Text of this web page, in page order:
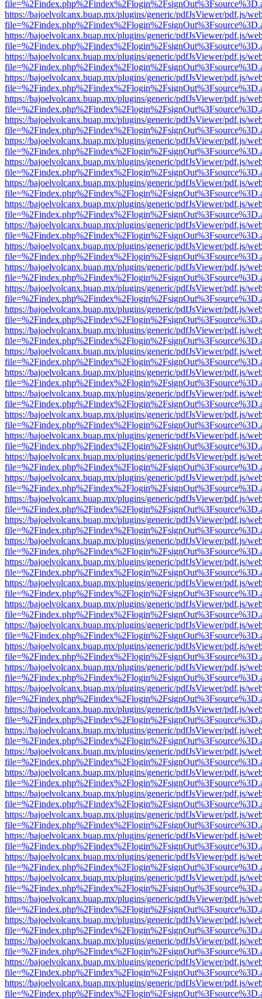
https://bajoelvolcanx.buap.mx/plugins/generic/pdfJsViewer/pdf.js/
https://bajoelvolcanx.buap.mx/plugins/generic/pdfJsViewer/pdf.js/
https://bajoelvolcanx.buap.mx/plugins/generic/pdfJsViewer/pdf.js/
https://bajoelvolcanx.buap.mx/plugins/generic/pdfJsViewer/pdf.js/
https://bajoelvolcanx.buap.mx/plugins/generic/pdfJsViewer/pdf.js/
https://bajoelvolcanx.buap.mx/plugins/generic/pdfJsViewer/pdf.js/
https://bajoelvolcanx.buap.mx/plugins/generic/pdfJsViewer/pdf.js/
https://bajoelvolcanx.buap.mx/plugins/generic/pdfJsViewer/pdf.js/
https://bajoelvolcanx.buap.mx/plugins/generic/pdfJsViewer/pdf.js/
https://bajoelvolcanx.buap.mx/plugins/generic/pdfJsViewer/pdf.js/
https://bajoelvolcanx.buap.mx/plugins/generic/pdfJsViewer/pdf.js/
https://bajoelvolcanx.buap.mx/plugins/generic/pdfJsViewer/pdf.js/
https://bajoelvolcanx.buap.mx/plugins/generic/pdfJsViewer/pdf.js/
https://bajoelvolcanx.buap.mx/plugins/generic/pdfJsViewer/pdf.js/
https://bajoelvolcanx.buap.mx/plugins/generic/pdfJsViewer/pdf.js/
https://bajoelvolcanx.buap.mx/plugins/generic/pdfJsViewer/pdf.js/
https://bajoelvolcanx.buap.mx/plugins/generic/pdfJsViewer/pdf.js/
https://bajoelvolcanx.buap.mx/plugins/generic/pdfJsViewer/pdf.js/
https://bajoelvolcanx.buap.mx/plugins/generic/pdfJsViewer/pdf.js/
https://bajoelvolcanx.buap.mx/plugins/generic/pdfJsViewer/pdf.js/
https://bajoelvolcanx.buap.mx/plugins/generic/pdfJsViewer/pdf.js/
https://bajoelvolcanx.buap.mx/plugins/generic/pdfJsViewer/pdf.js/
https://bajoelvolcanx.buap.mx/plugins/generic/pdfJsViewer/pdf.js/
https://bajoelvolcanx.buap.mx/plugins/generic/pdfJsViewer/pdf.js/
https://bajoelvolcanx.buap.mx/plugins/generic/pdfJsViewer/pdf.js/
https://bajoelvolcanx.buap.mx/plugins/generic/pdfJsViewer/pdf.js/
https://bajoelvolcanx.buap.mx/plugins/generic/pdfJsViewer/pdf.js/
https://bajoelvolcanx.buap.mx/plugins/generic/pdfJsViewer/pdf.js/
https://bajoelvolcanx.buap.mx/plugins/generic/pdfJsViewer/pdf.js/
https://bajoelvolcanx.buap.mx/plugins/generic/pdfJsViewer/pdf.js/
https://bajoelvolcanx.buap.mx/plugins/generic/pdfJsViewer/pdf.js/
https://bajoelvolcanx.buap.mx/plugins/generic/pdfJsViewer/pdf.js/
https://bajoelvolcanx.buap.mx/plugins/generic/pdfJsViewer/pdf.js/
https://bajoelvolcanx.buap.mx/plugins/generic/pdfJsViewer/pdf.js/
https://bajoelvolcanx.buap.mx/plugins/generic/pdfJsViewer/pdf.js/
https://bajoelvolcanx.buap.mx/plugins/generic/pdfJsViewer/pdf.js/
https://bajoelvolcanx.buap.mx/plugins/generic/pdfJsViewer/pdf.js/
https://bajoelvolcanx.buap.mx/plugins/generic/pdfJsViewer/pdf.js/
https://bajoelvolcanx.buap.mx/plugins/generic/pdfJsViewer/pdf.js/
https://bajoelvolcanx.buap.mx/plugins/generic/pdfJsViewer/pdf.js/
https://bajoelvolcanx.buap.mx/plugins/generic/pdfJsViewer/pdf.js/
https://bajoelvolcanx.buap.mx/plugins/generic/pdfJsViewer/pdf.js/
https://bajoelvolcanx.buap.mx/plugins/generic/pdfJsViewer/pdf.js/
https://bajoelvolcanx.buap.mx/plugins/generic/pdfJsViewer/pdf.js/
https://bajoelvolcanx.buap.mx/plugins/generic/pdfJsViewer/pdf.js/
https://bajoelvolcanx.buap.mx/plugins/generic/pdfJsViewer/pdf.js/
https://bajoelvolcanx.buap.mx/plugins/generic/pdfJsViewer/pdf.js/